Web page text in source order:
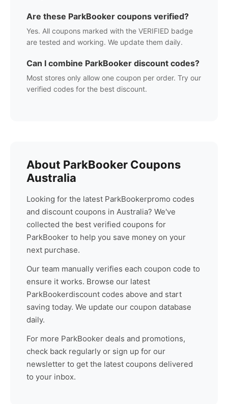
Are these ParkBooker coupons verified?
Yes. All coupons marked with the VERIFIED badge
are tested and working. We update them daily.
Can I combine ParkBooker discount codes?
Most stores only allow one coupon per order. Try our
verified codes for the best discount.
About ParkBooker Coupons
Australia
Looking for the latest ParkBookerpromo codes
and discount coupons in Australia? We've
collected the best verified coupons for
ParkBooker to help you save money on your
next purchase.
Our team manually verifies each coupon code to
ensure it works. Browse our latest
ParkBookerdiscount codes above and start
saving today. We update our coupon database
daily.
For more ParkBooker deals and promotions,
check back regularly or sign up for our
newsletter to get the latest coupons delivered
to your inbox.